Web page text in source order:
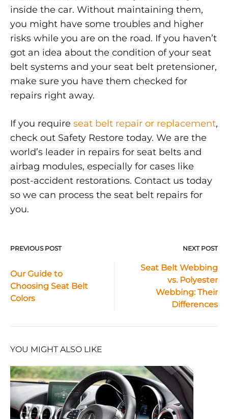
inside the car. Without maintaining them,
you might have some troubles and higher
risks while you are on the road. If you haven’t
got an idea about the condition of your seat
belt systems and your seat belt pretensioner,
make sure you have them checked for
repairs right away.
If you require seat belt repair or replacement,
check out Safety Restore today. We are the
world’s leader in repairs for seat belts and
airbag modules, especially for cases like
post-accident restorations. Contact us today
so we can process the seat belt repairs for
you.
navigation
PREVIOUS POST NEXT POST
Our Guide to
Choosing Seat Belt
Colors
Seat Belt Webbing
vs. Polyester
Webbing: Their
Differences
YOU MIGHT ALSO LIKE